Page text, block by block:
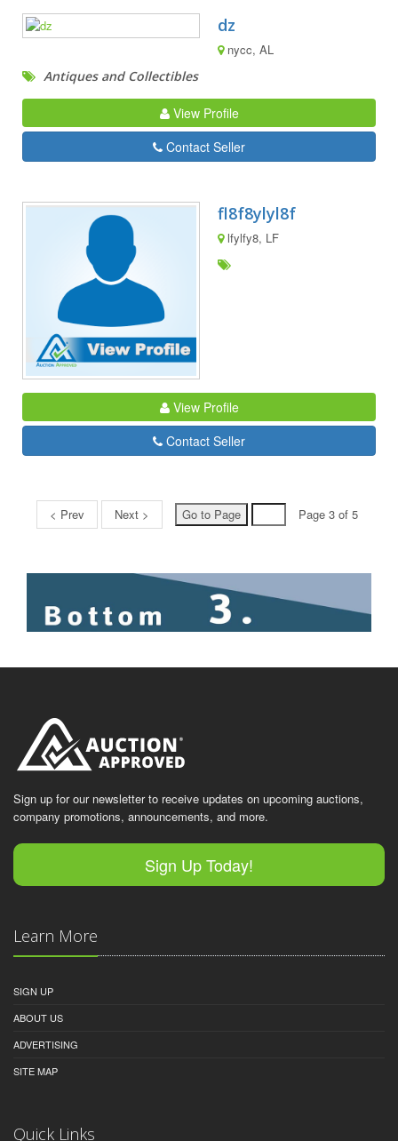
dz
nycc, AL
Antiques and Collectibles
View Profile
Contact Seller
fl8f8ylyl8f
lfylfy8, LF
View Profile
Contact Seller
< Prev Next > Page 3 of 5
Sign up for our newsletter to receive updates on upcoming auctions,
company promotions, announcements, and more.
Sign Up Today!
Learn More
SIGN UP
ABOUT US
ADVERTISING
SITE MAP
Quick Links